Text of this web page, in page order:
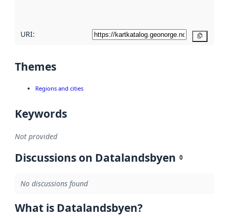
URI:
Themes
Regions and cities
Keywords
Not provided
Discussions on Datalandsbyen 0
No discussions found
What is Datalandsbyen?